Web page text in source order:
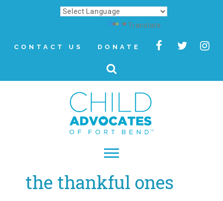
Translate
CONTACT US DONATE
Aboutthe thankful ones